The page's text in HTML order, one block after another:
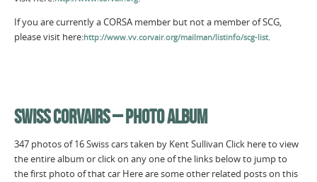
If you are currently a CORSA member but not a member of SCG,
please visit here:http://www.vv.corvair.org/mailman/listinfo/scg-list.
SWISS CORVAIRS – PHOTO ALBUM
347 photos of 16 Swiss cars taken by Kent Sullivan Click here to view
the entire album or click on any one of the links below to jump to
the first photo of that car Here are some other related posts on this